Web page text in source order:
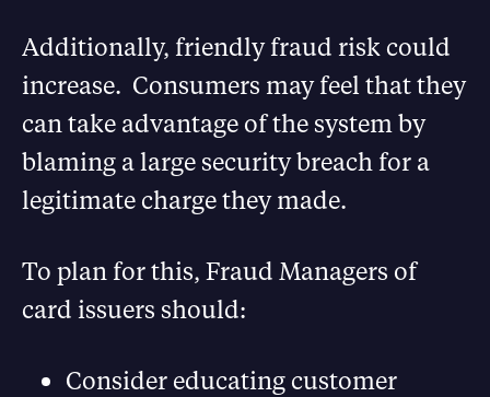
Additionally, friendly fraud risk could
increase. Consumers may feel that they
can take advantage of the system by
blaming a large security breach for a
legitimate charge they made.
To plan for this, Fraud Managers of
card issuers should:
Consider educating customer